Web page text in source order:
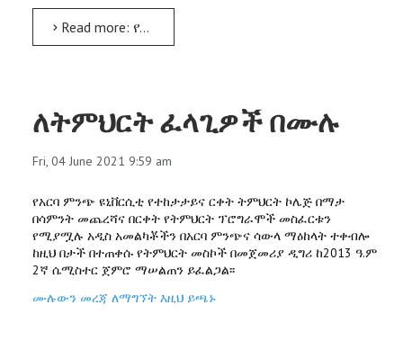
Read more: የመጀመሪያው ሀገራዊ የትርጉምና የተርጓሚነት ሙያ ጉባዔ በአርባ ምንጭ ዩኒቨርሲቲ ተካሄደ
ለትምህርት ፈላጊዎች በሙሉ
Fri, 04 June 2021 9:59 am
የአርባ ምንጭ ዩኒቨርሲቲ የተከታታይና ርቀት ትምህርት ኮሌጅ በማታ
በሳምንት መጨረሻና በርቀት የትምህርት ፕሮግራሞች መስፈርቱን
የሚያሟሉ አዲስ አመልካቾችን በአርባ ምንጭና ሳውላ ማዕከላት ተቀብሎ
ከዚህ በታች በተጠቀሱ የትምህርት መስኮች በመጀመሪያ ዲግሪ ከ2013 ዓ.ም
2ኛ ሴሚስተር ጀምሮ ማሠልጠን ይፈልጋል፡፡
ሙሉውን መረጃ ለማግኘት እዚህ ይጫኑ